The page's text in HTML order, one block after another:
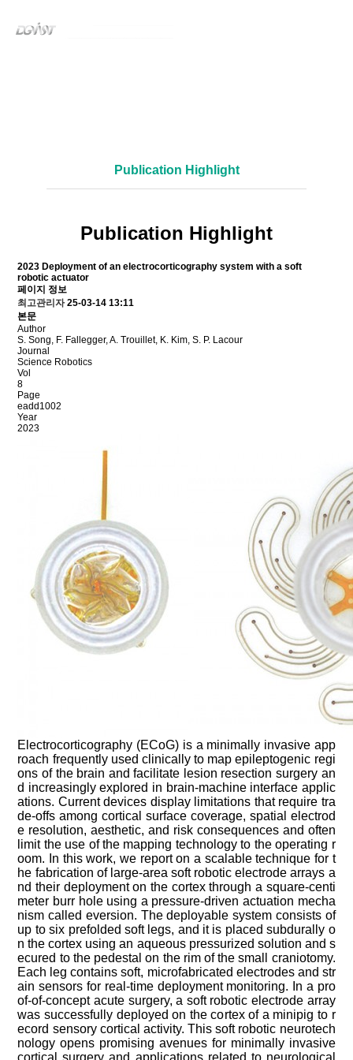
Publication Highlight
Publication Highlight
2023 Deployment of an electrocorticography system with a soft
robotic actuator
페이지 정보
최고관리자 25-03-14 13:11
본문
Author
S. Song, F. Fallegger, A. Trouillet, K. Kim, S. P. Lacour
Journal
Science Robotics
Vol
8
Page
eadd1002
Year
2023
Electrocorticography (ECoG) is a minimally invasive app
roach frequently used clinically to map epileptogenic regi
ons of the brain and facilitate lesion resection surgery an
d increasingly explored in brain-machine interface applic
ations. Current devices display limitations that require tra
de-offs among cortical surface coverage, spatial electrod
e resolution, aesthetic, and risk consequences and often
limit the use of the mapping technology to the operating r
oom. In this work, we report on a scalable technique for t
he fabrication of large-area soft robotic electrode arrays a
nd their deployment on the cortex through a square-centi
meter burr hole using a pressure-driven actuation mecha
nism called eversion. The deployable system consists of
up to six prefolded soft legs, and it is placedsubdurally o
n the cortex using an aqueous pressurized solution and s
ecured to the pedestal on the rim of the small craniotomy.
Each leg contains soft, microfabricated electrodes and str
ain sensors for real-time deployment monitoring. In a pro
of-of-concept acute surgery, a soft robotic electrode array
was successfully deployed on the cortex of a minipig to r
ecord sensory cortical activity. This soft robotic neurotech
nology opens promising avenues for minimally invasive
cortical surgery and applications related to neurological